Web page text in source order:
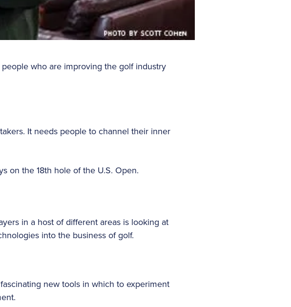
who are improving the golf industry
It needs people to channel their inner
on the 18th hole of the U.S. Open.
in a host of different areas is looking at
into the business of golf.
new tools in which to experiment